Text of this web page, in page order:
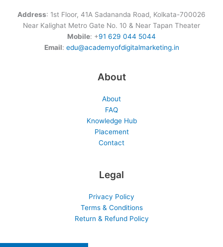
Address: 1st Floor, 41A Sadananda Road, Kolkata-700026
Near Kalighat Metro Gate No. 10 & Near Tapan Theater
Mobile: +91 629 044 5044
Email: edu@academyofdigitalmarketing.in
About
About
FAQ
Knowledge Hub
Placement
Contact
Legal
Privacy Policy
Terms & Conditions
Return & Refund Policy